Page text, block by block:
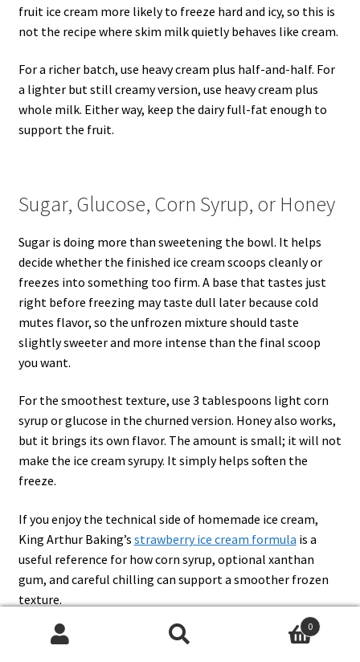
fruit ice cream more likely to freeze hard and icy, so this is
not the recipe where skim milk quietly behaves like cream.
For a richer batch, use heavy cream plus half-and-half. For
a lighter but still creamy version, use heavy cream plus
whole milk. Either way, keep the dairy full-fat enough to
support the fruit.
Sugar, Glucose, Corn Syrup, or Honey
Sugar is doing more than sweetening the bowl. It helps
decide whether the finished ice cream scoops cleanly or
freezes into something too firm. A base that tastes just
right before freezing may taste dull later because cold
mutes flavor, so the unfrozen mixture should taste
slightly sweeter and more intense than the final scoop
you want.
For the smoothest texture, use 3 tablespoons light corn
syrup or glucose in the churned version. Honey also works,
but it brings its own flavor. The amount is small; it will not
make the ice cream syrupy. It simply helps soften the
freeze.
If you enjoy the technical side of homemade ice cream,
King Arthur Baking’s strawberry ice cream formula is a
useful reference for how corn syrup, optional xanthan
gum, and careful chilling can support a smoother frozen
texture.
0